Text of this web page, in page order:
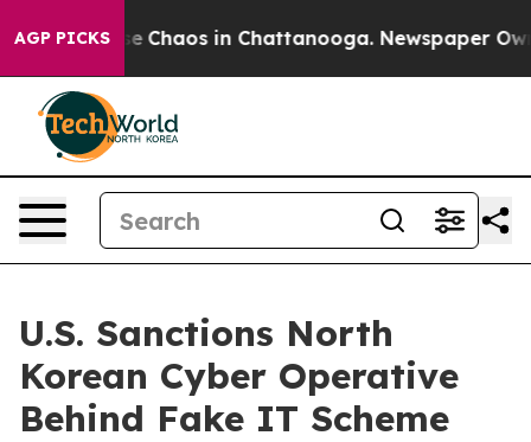
AGP PICKS
Collapse Chaos in Chattanooga. Newspaper
U.S. Sanctions North
Korean Cyber Operative
Behind Fake IT Scheme